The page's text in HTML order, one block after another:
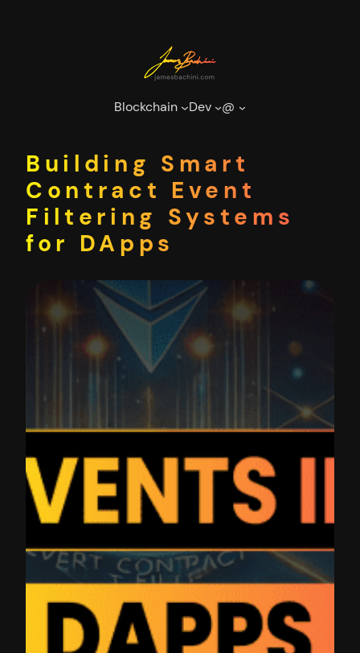
Blockchain Dev @
Building Smart
Contract Event
Filtering Systems
for DApps